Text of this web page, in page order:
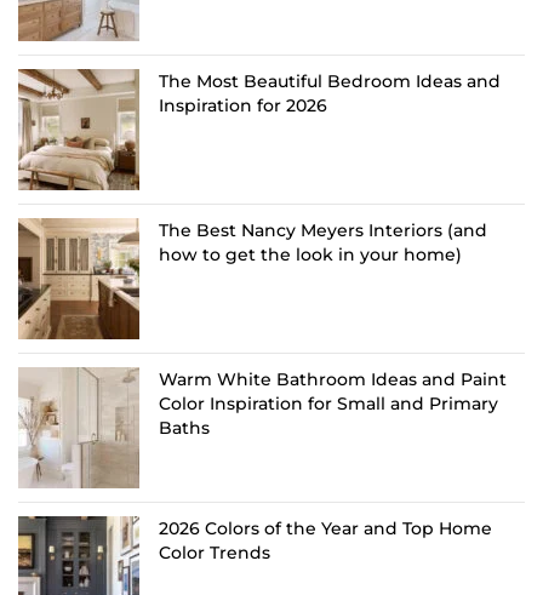
The Most Beautiful Bedroom Ideas and
Inspiration for 2026
The Best Nancy Meyers Interiors (and
how to get the look in your home)
Warm White Bathroom Ideas and Paint
Color Inspiration for Small and Primary
Baths
2026 Colors of the Year and Top Home
Color Trends